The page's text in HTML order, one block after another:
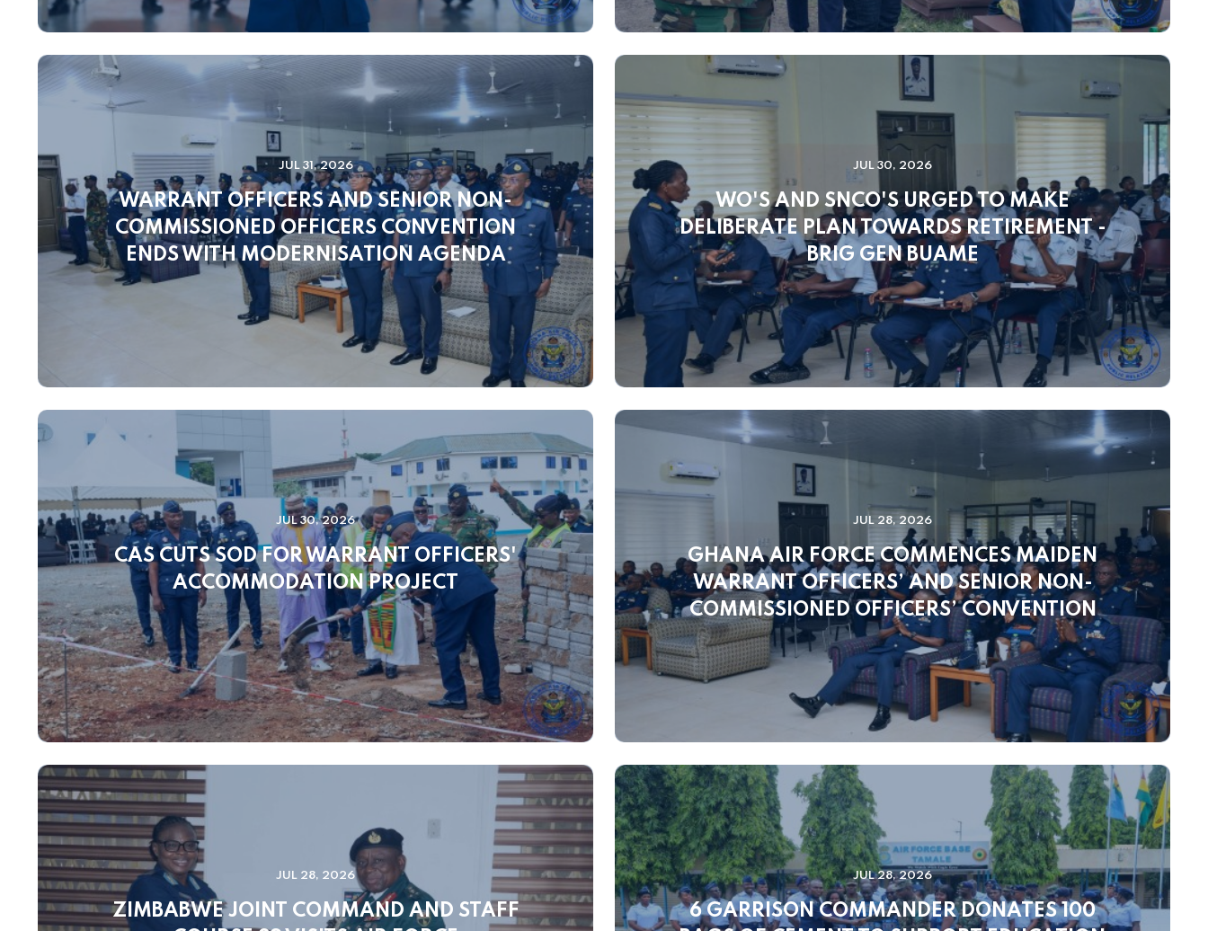
JUL 31, 2026
WARRANT OFFICERS AND SENIOR NON-
COMMISSIONED OFFICERS CONVENTION
ENDS WITH MODERNISATION AGENDA
JUL 30, 2026
WO'S AND SNCO'S URGED TO MAKE
DELIBERATE PLAN TOWARDS RETIREMENT -
BRIG GEN BUAME
JUL 30, 2026
CAS CUTS SOD FOR WARRANT OFFICERS'
ACCOMMODATION PROJECT
JUL 28, 2026
GHANA AIR FORCE COMMENCES MAIDEN
WARRANT OFFICERS’ AND SENIOR NON-
COMMISSIONED OFFICERS’ CONVENTION
JUL 28, 2026
ZIMBABWE JOINT COMMAND AND STAFF
JUL 28, 2026
6 GARRISON COMMANDER DONATES 100